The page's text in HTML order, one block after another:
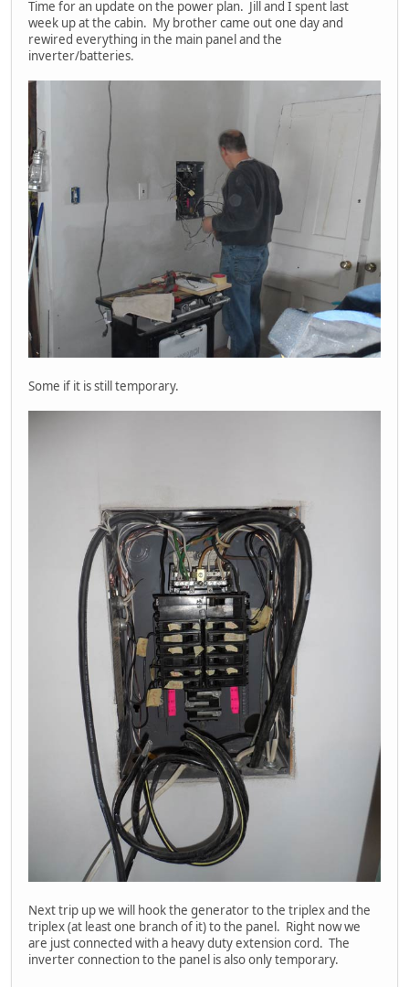
Time for an update on the power plan. Jill and I spent last
week up at the cabin. My brother came out one day and
rewired everything in the main panel and the
inverter/batteries.
Some if it is still temporary.
Next trip up we will hook the generator to the triplex and the
triplex (at least one branch of it) to the panel. Right now we
are just connected with a heavy duty extension cord. The
inverter connection to the panel is also only temporary.